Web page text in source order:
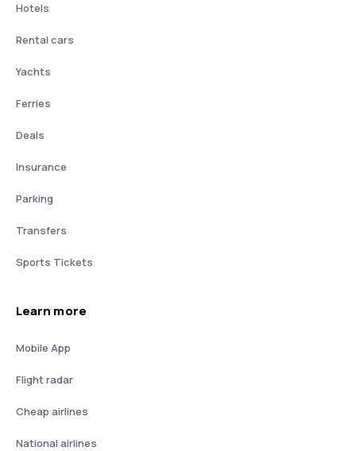
Hotels
Rental cars
Yachts
Ferries
Deals
Insurance
Parking
Transfers
Sports Tickets
Learn more
Mobile App
Flight radar
Cheap airlines
National airlines